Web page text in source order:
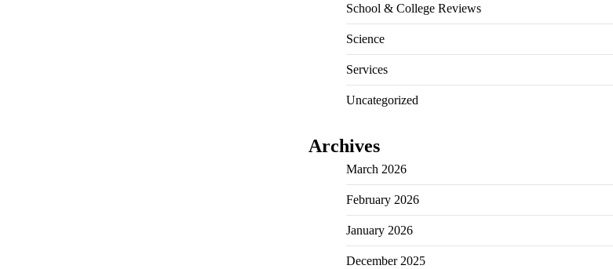
School & College Reviews
Science
Services
Uncategorized
Archives
March 2026
February 2026
January 2026
December 2025